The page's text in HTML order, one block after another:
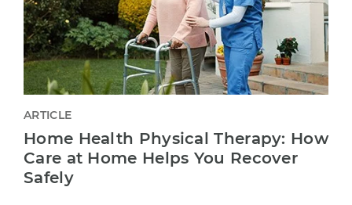
ARTICLE
Home Health Physical Therapy: How
Care at Home Helps You Recover
Safely